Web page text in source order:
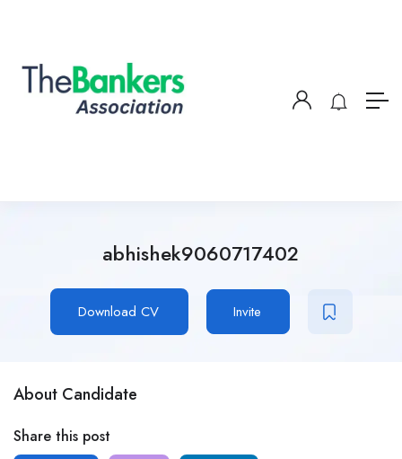
abhishek9060717402
Download CV Invite
About Candidate
Share this post